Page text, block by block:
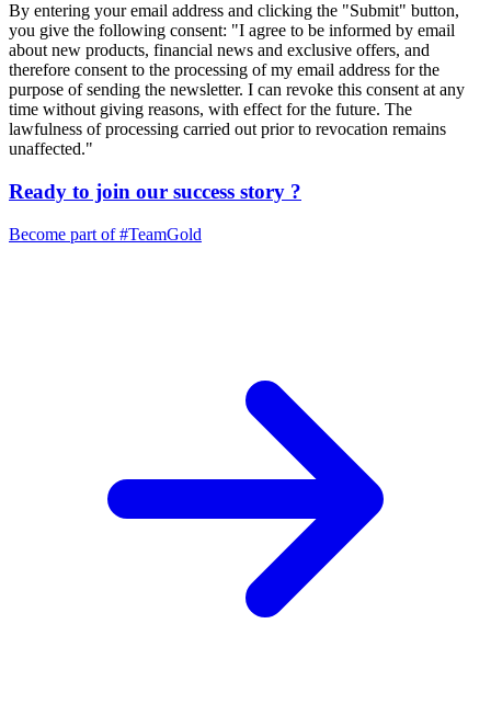
By entering your email address and clicking the "Submit" button,
you give the following consent: "I agree to be informed by email
about new products, financial news and exclusive offers, and
therefore consent to the processing of my email address for the
purpose of sending the newsletter. I can revoke this consent at any
time without giving reasons, with effect for the future. The
lawfulness of processing carried out prior to revocation remains
unaffected."
Ready to join our success story ?
Become part of#TeamGold